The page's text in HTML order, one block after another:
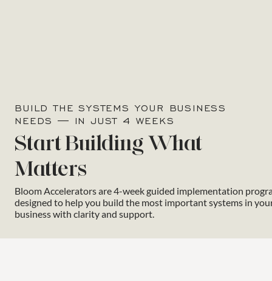
BUILD THE SYSTEMS YOUR BUSINESS
NEEDS — IN JUST 4 WEEKS
Start Building What
Matters
Bloom Accelerators are 4-week guided implementation
designed to help you build the most important systems in
business with clarity and support.